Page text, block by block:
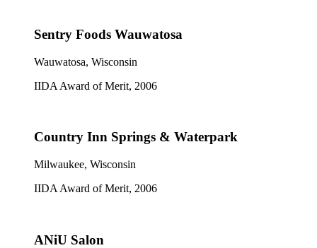
Sentry Foods Wauwatosa
Wauwatosa, Wisconsin
IIDA Award of Merit, 2006
Country Inn Springs & Waterpark
Milwaukee, Wisconsin
IIDA Award of Merit, 2006
ANiU Salon